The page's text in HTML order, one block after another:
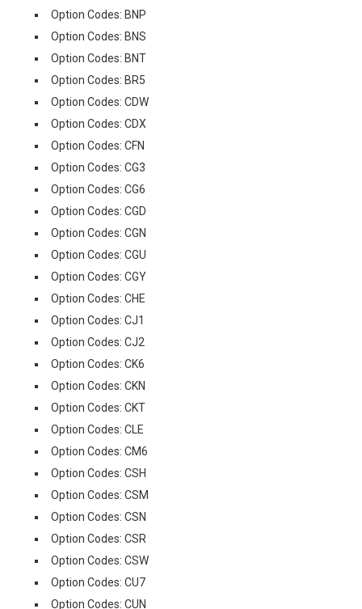
Option Codes: BNP
Option Codes: BNS
Option Codes: BNT
Option Codes: BR5
Option Codes: CDW
Option Codes: CDX
Option Codes: CFN
Option Codes: CG3
Option Codes: CG6
Option Codes: CGD
Option Codes: CGN
Option Codes: CGU
Option Codes: CGY
Option Codes: CHE
Option Codes: CJ1
Option Codes: CJ2
Option Codes: CK6
Option Codes: CKN
Option Codes: CKT
Option Codes: CLE
Option Codes: CM6
Option Codes: CSH
Option Codes: CSM
Option Codes: CSN
Option Codes: CSR
Option Codes: CSW
Option Codes: CU7
Option Codes: CUN